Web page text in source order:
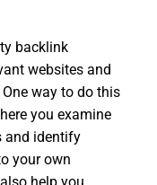
backlink
websites and
way to do this
you examine
and identify
your own